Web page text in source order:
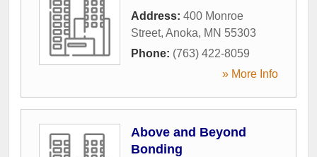
Address: 400 Monroe
Street, Anoka, MN 55303
Phone: (763) 422-8059
» More Info
Above and Beyond
Bonding